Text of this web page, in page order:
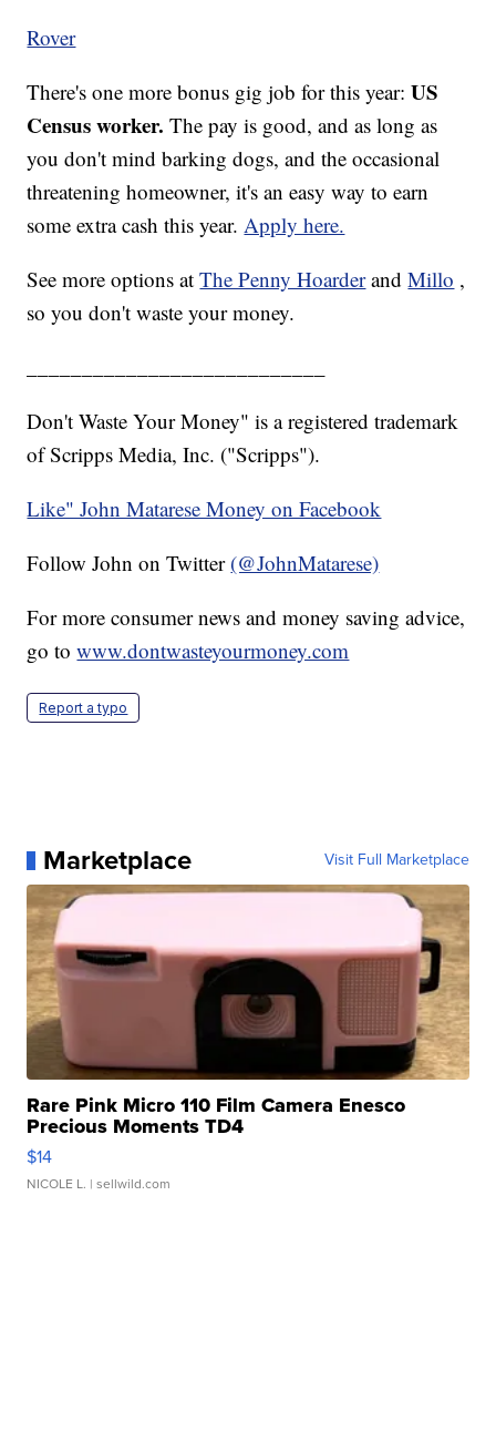
Rover
There's one more bonus gig job for this year:US
Census worker. The pay is good, and as long as
you don't mind barking dogs, and the occasional
threatening homeowner, it's an easy way to earn
some extra cash this year.Apply here.
See more options atThe Penny Hoarder andMillo ,
so you don't waste your money.
Don't Waste Your Money" is a registered trademark
of Scripps Media, Inc. ("Scripps").
Like" John Matarese Money on Facebook
Follow John on Twitter (@JohnMatarese)
For more consumer news and money saving advice,
go towww.dontwasteyourmoney.com
Report a typo
Marketplace Visit Full Marketplace
Rare Pink Micro 110 Film Camera Enesco
Precious Moments TD4
$14
NICOLE L. | sellwild.com